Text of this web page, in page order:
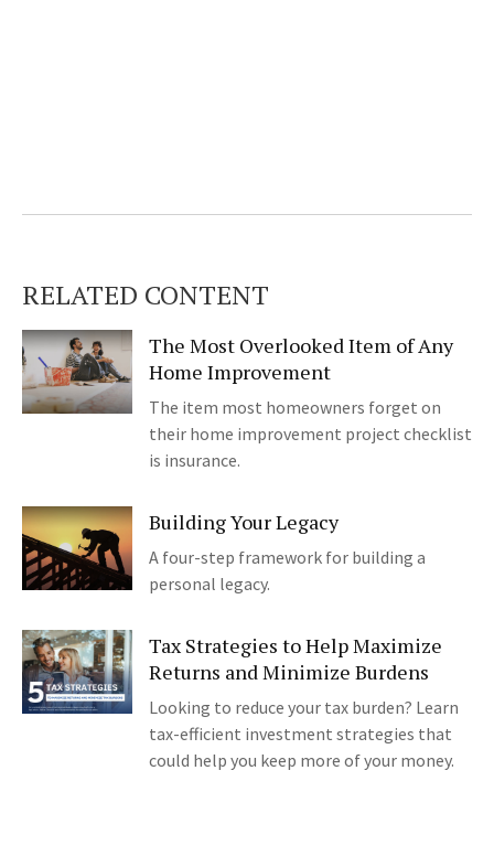
RELATED CONTENT
The Most Overlooked Item of Any
Home Improvement
The item most homeowners forget on
their home improvement project checklist
is insurance.
Building Your Legacy
A four-step framework for building a
personal legacy.
Tax Strategies to Help Maximize
Returns and Minimize Burdens
Looking to reduce your tax burden? Learn
tax-efficient investment strategies that
could help you keep more of your money.